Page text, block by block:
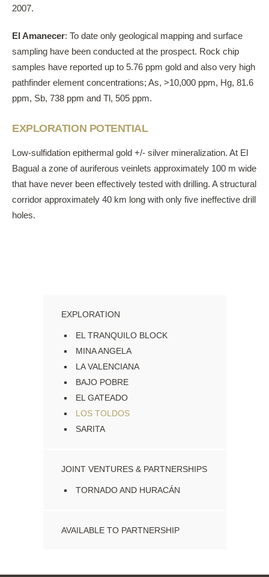
2007.
El Amanecer: To date only geological mapping and surface
sampling have been conducted at the prospect. Rock chip
samples have reported up to 5.76 ppm gold and also very high
pathfinder element concentrations; As, >10,000 ppm, Hg, 81.6
ppm, Sb, 738 ppm and Tl, 505 ppm.
EXPLORATION POTENTIAL
Low-sulfidation epithermal gold +/- silver mineralization. At El
Bagual a zone of auriferous veinlets approximately 100 m wide
that have never been effectively tested with drilling. A structural
corridor approximately 40 km long with only five ineffective drill
holes.
EXPLORATION
EL TRANQUILO BLOCK
MINA ANGELA
LA VALENCIANA
BAJO POBRE
EL GATEADO
LOS TOLDOS
SARITA
JOINT VENTURES & PARTNERSHIPS
TORNADO AND HURACÁN
AVAILABLE TO PARTNERSHIP